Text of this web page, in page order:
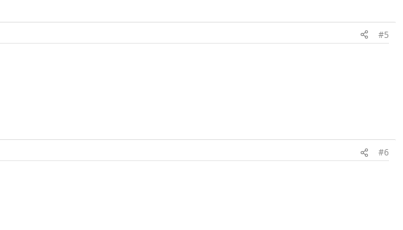
#5
#6